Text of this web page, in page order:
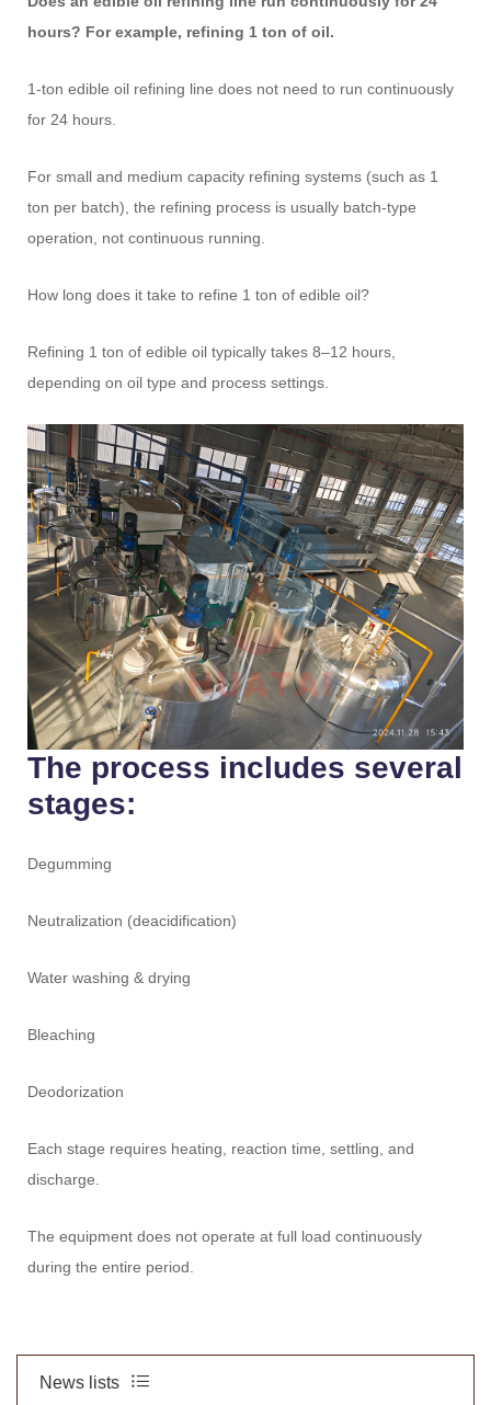
hours? For example, refining 1 ton of oil.
1-ton edible oil refining line does not need to run continuously
for 24 hours.
For small and medium capacity refining systems (such as 1
ton per batch), the refining process is usually batch-type
operation, not continuous running.
How long does it take to refine 1 ton of edible oil?
Refining 1 ton of edible oil typically takes 8–12 hours,
depending on oil type and process settings.
The process includes several
stages:
Degumming
Neutralization (deacidification)
Water washing & drying
Bleaching
Deodorization
Each stage requires heating, reaction time, settling, and
discharge.
The equipment does not operate at full load continuously
during the entire period.
News lists